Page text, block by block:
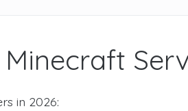
in 2026: